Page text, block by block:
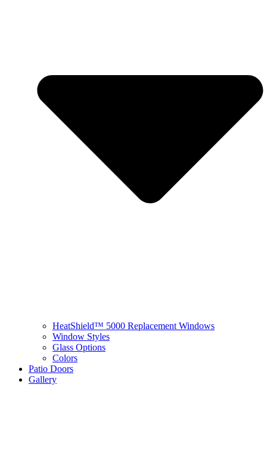
HeatShield™ 5000 Replacement Windows
Window Styles
Glass Options
Colors
Patio Doors
Gallery